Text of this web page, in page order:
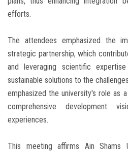
efforts.
The attendees emphasized the
strategic partnership, which
and leveraging scientific
sustainable solutions to the
emphasized the university's role as
comprehensive development
experiences.
This meeting affirms Ain Shams